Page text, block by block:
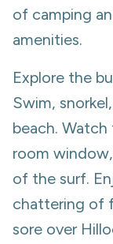
of camping
amenities.
Explore the
Swim,
beach.
room
of the surf.
chattering of
sore over